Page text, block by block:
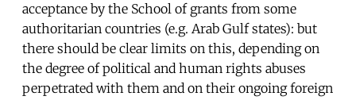
acceptance by the School of grants from some
authoritarian countries (e.g. Arab Gulf states): but
there should be clear limits on this, depending on
the degree of political and human rights abuses
perpetrated with them and on their ongoing foreign